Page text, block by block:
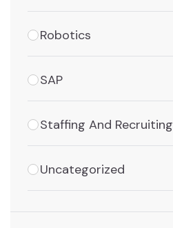
Robotics
SAP
Staffing And Recruiting
Uncategorized